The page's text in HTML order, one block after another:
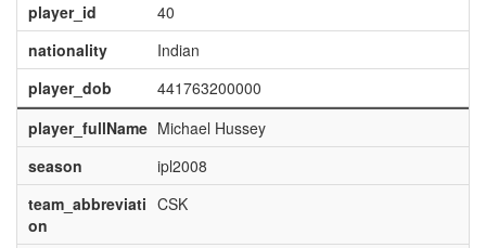
player_id
40
nationality
Indian
player_dob
441763200000
player_fullName Michael Hussey
season
ipl2008
team_abbreviati
on
CSK